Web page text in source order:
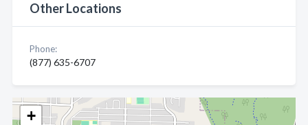
+
Other Locations
Phone:
(877) 635-6707